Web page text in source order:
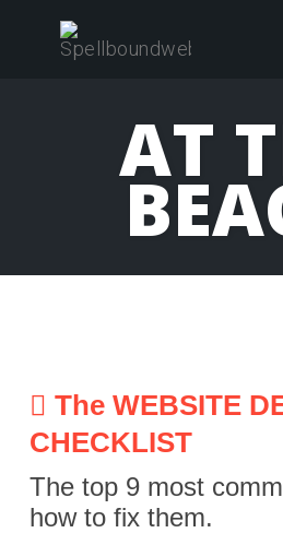
AT
The WEBSITE
CHECKLIST
The top 9 most
how to fix them.